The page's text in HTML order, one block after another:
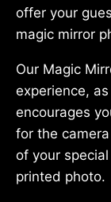
offer your
magic mirror
Our Magic
experience,
encourages
for the
of your
printed photo.